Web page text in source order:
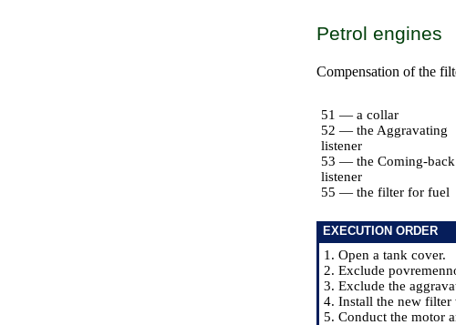
Petrol engines
Compensation of the
51 — a collar
52 — the Aggravating
listener
53 — the Coming-back
listener
55 — the filter for fuel
EXECUTION ORDER
1. Open a tank cover.
2. Exclude
3. Exclude the
4. Install the new
5. Conduct the motor